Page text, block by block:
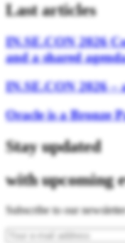
Last articles
IN.SE.CON 2026
and a shared
IN.SE.CON 2026 –
Oracle is a Bronze
Stay updated
with upcoming
Subscribe to our